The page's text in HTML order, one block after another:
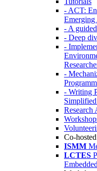
- ACT:
Emerging
- A
- Deep
-
-
- Writing
Research
Co-
ISMM
LCTES